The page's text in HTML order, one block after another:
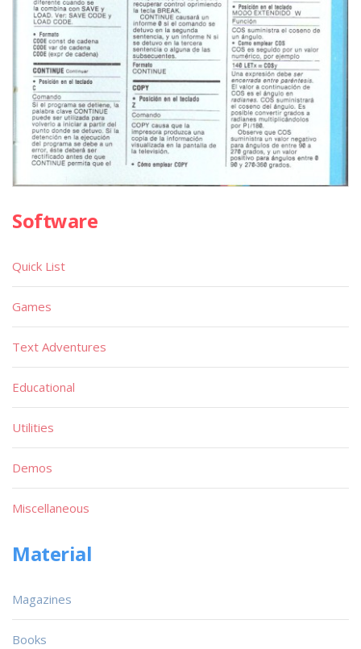
Software
Quick List
Games
Text Adventures
Educational
Utilities
Demos
Miscellaneous
Material
Magazines
Books